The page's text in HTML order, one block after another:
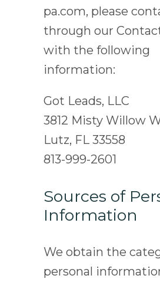
pa.com, please
through our
with the following
information:
Got Leads, LLC
3812 Misty Willow
Lutz, FL 33558
813-999-2601
Sources of
Information
We obtain the
personal